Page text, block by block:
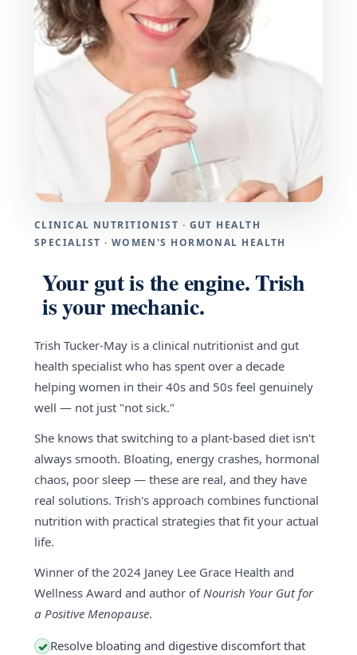
CLINICAL NUTRITIONIST · GUT HEALTH
SPECIALIST · WOMEN'S HORMONAL HEALTH
Your gut is the engine. Trish
is your mechanic.
Trish Tucker-May is a clinical nutritionist and gut
health specialist who has spent over a decade
helping women in their 40s and 50s feel genuinely
well — not just "not sick."
She knows that switching to a plant-based diet isn't
always smooth. Bloating, energy crashes, hormonal
chaos, poor sleep — these are real, and they have
real solutions. Trish's approach combines functional
nutrition with practical strategies that fit your actual
life.
Winner of the 2024 Janey Lee Grace Health and
Wellness Award and author ofNourish Your Gut for
a Positive Menopause.
✓ Resolve bloating and digestive discomfort that